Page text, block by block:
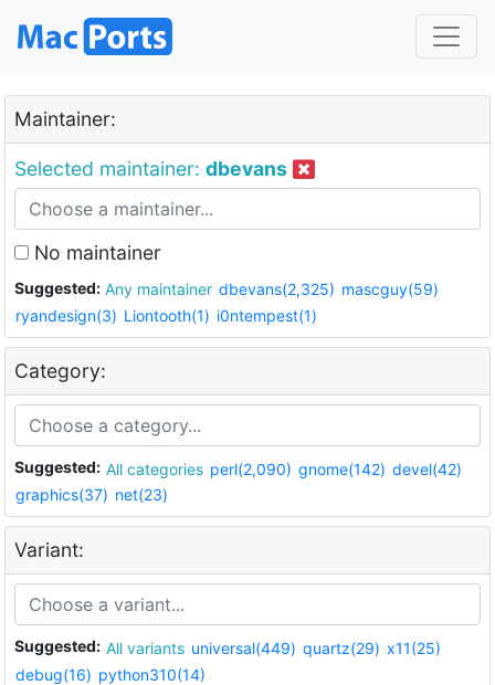
Maintainer:
Selected maintainer: dbevans
No maintainer
Suggested: Any maintainer dbevans(2,325) mascguy(59)
ryandesign(3) Liontooth(1) i0ntempest(1)
Category:
Suggested: All categories perl(2,090) gnome(142) devel(42)
graphics(37) net(23)
Variant:
Suggested: All variants universal(449) quartz(29) x11(25)
debug(16) python310(14)